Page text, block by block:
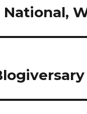
National,